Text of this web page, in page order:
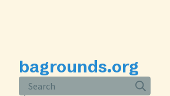
bagrounds.org
Search